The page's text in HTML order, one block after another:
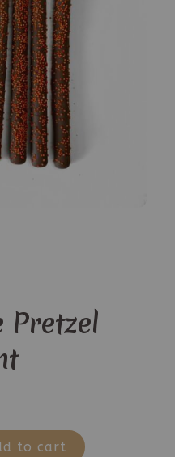
Pretzel
to cart